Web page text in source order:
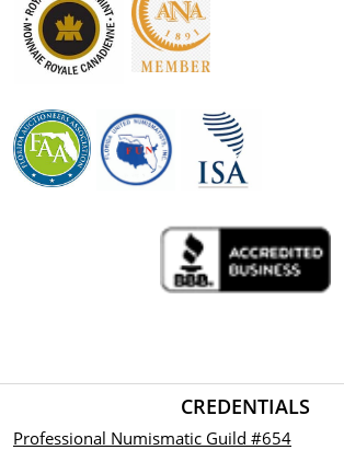
CREDENTIALS
Professional Numismatic Guild #654